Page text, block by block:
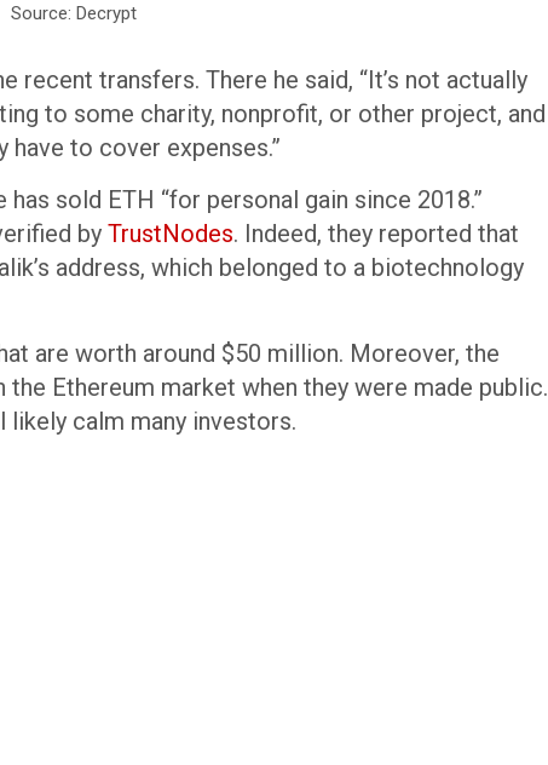
Source: Decrypt
recent transfers. There he said, “It’s not actually
to some charity, nonprofit, or other project, and
to cover expenses.”
sold ETH “for personal gain since 2018.”
by TrustNodes. Indeed, they reported that
address, which belonged to a biotechnology
are worth around $50 million. Moreover, the
Ethereum market when they were made public.
calm many investors.